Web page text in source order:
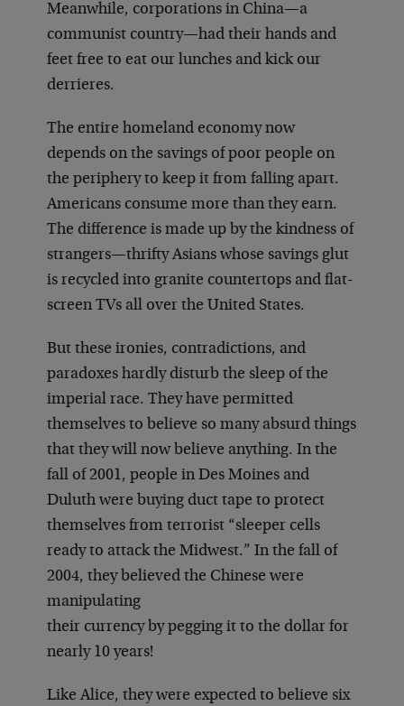
Meanwhile, corporations in China—a
communist country—had their hands and
feet free to eat our lunches and kick our
derrieres.
The entire homeland economy now
depends on the savings of poor people on
the periphery to keep it from falling apart.
Americans consume more than they earn.
The difference is made up by the kindness of
strangers—thrifty Asians whose savings glut
is recycled into granite countertops and flat-
screen TVs all over the United States.
But these ironies, contradictions, and
paradoxes hardly disturb the sleep of the
imperial race. They have permitted
themselves to believe so many absurd things
that they will now believe anything. In the
fall of 2001, people in Des Moines and
Duluth were buying duct tape to protect
themselves from terrorist “sleeper cells
ready to attack the Midwest.” In the fall of
2004, they believed the Chinese were
manipulating
their currency by pegging it to the dollar for
nearly 10 years!
Like Alice, they were expected to believe six